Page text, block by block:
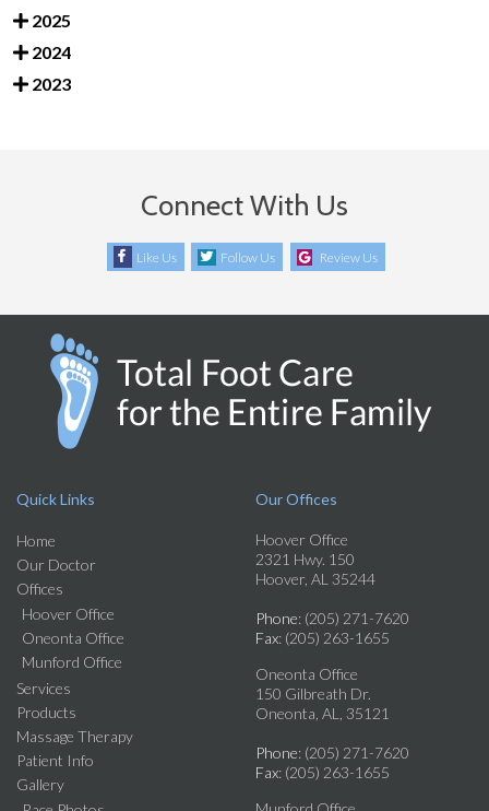
2025
2024
2023
Connect With Us
Like Us Follow Us Review Us
Quick Links
Home
Our Doctor
Offices
Hoover Office
Oneonta Office
Munford Office
Services
Products
Massage Therapy
Patient Info
Gallery
Our Offices
Hoover Office
2321 Hwy. 150
Hoover, AL 35244
Phone: (205) 271-7620
Fax: (205) 263-1655
Oneonta Office
150 Gilbreath Dr.
Oneonta, AL, 35121
Phone: (205) 271-7620
Fax: (205) 263-1655